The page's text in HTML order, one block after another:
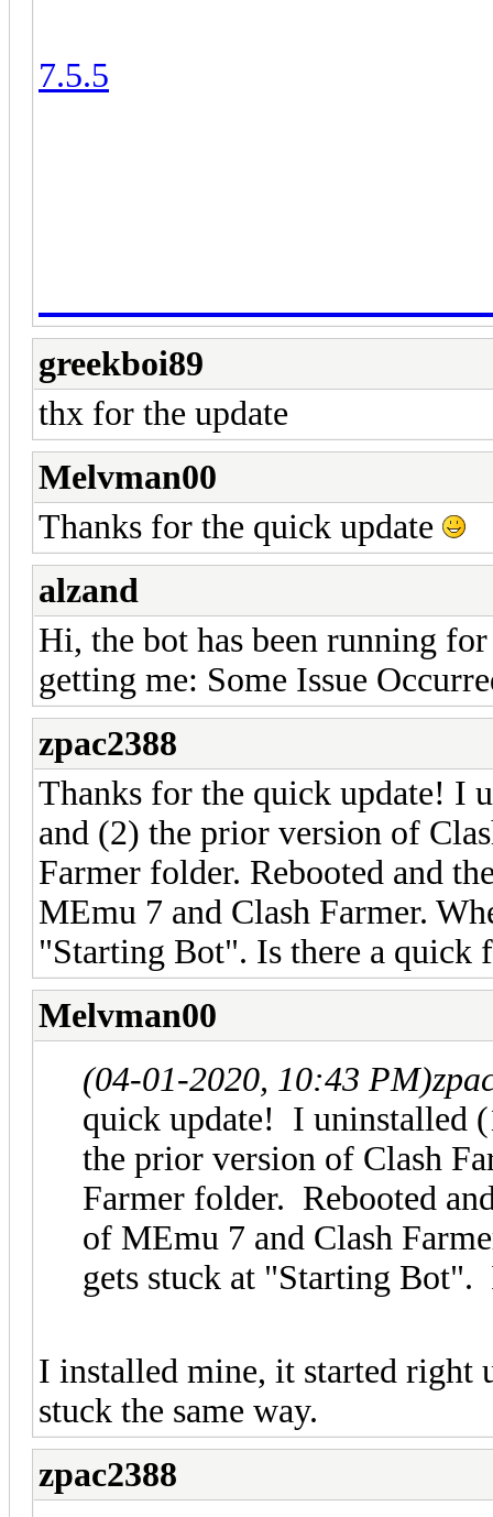
7.5.5
greekboi89
thx for the update
Melvman00
Thanks for the quick update
alzand
Hi, the bot has been running
getting me: Some Issue
zpac2388
Thanks for the quick update! I
and (2) the prior version of
Farmer folder. Rebooted and
MEmu 7 and Clash Farmer.
"Starting Bot". Is there a quick
Melvman00
(04-01-2020, 10:43 PM)
quick update! I uninstalled
the prior version of Clash
Farmer folder. Rebooted
of MEmu 7 and Clash
gets stuck at "Starting
I installed mine, it started right
stuck the same way.
zpac2388